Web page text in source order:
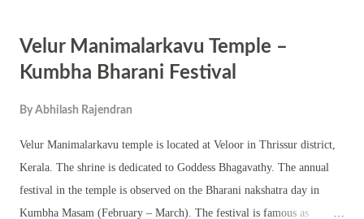
abhishekam. Various Kerala folk art forms and procession are part of
the festival. Kalamkaval, Bhadrakali pattu, annadanam, sadhya,
ghoshayathra or procession with caparisoned elephant is an important
Velur Manimalarkavu Temple –
Kumbha Bharani Festival
By Abhilash Rajendran
Velur Manimalarkavu temple is located at Veloor in Thrissur district,
Kerala. The shrine is dedicated to Goddess Bhagavathy. The annual
festival in the temple is observed on the Bharani nakshatra day in
Kumbha Masam (February – March). The festival is famous as